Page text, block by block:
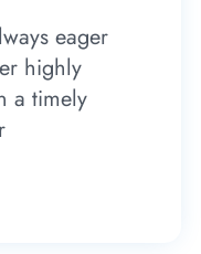
eager
highly
a timely